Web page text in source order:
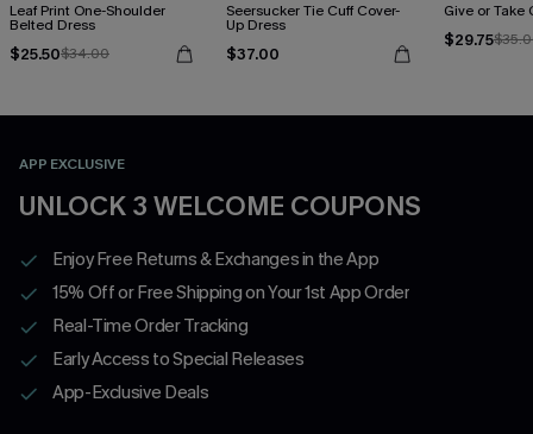
Leaf Print One-Shoulder
Belted Dress
$25.50$34.00
Seersucker Tie Cuff Cover-
Up Dress
$37.00
Give or Take
$29.75
APP EXCLUSIVE
UNLOCK 3 WELCOME COUPONS
Enjoy Free Returns & Exchanges in the App
15% Off or Free Shipping on Your 1st App Order
Real-Time Order Tracking
Early Access to Special Releases
App-Exclusive Deals